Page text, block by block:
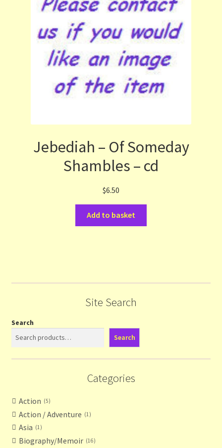
Jebediah – Of Someday
Shambles – cd
$6.50
Add to basket
Site Search
Search
Search
Categories
Action 5
Action / Adventure 1
Asia 1
Biography/Memoir 16